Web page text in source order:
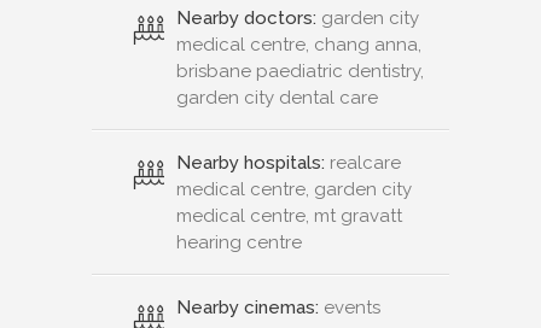
Nearby doctors: garden city
medical centre, chang anna,
brisbane paediatric dentistry,
garden city dental care
Nearby hospitals: realcare
medical centre, garden city
medical centre, mt gravatt
hearing centre
Nearby cinemas: events